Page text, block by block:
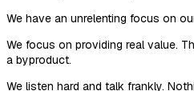
We have an unrelenting focus on
We focus on providing real value.
a byproduct.
We listen hard and talk frankly.